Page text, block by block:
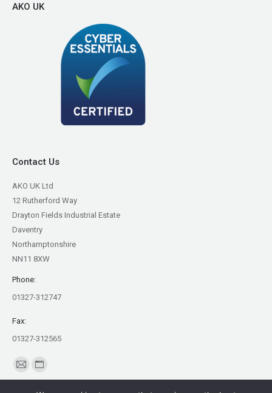
AKO UK
Contact Us
AKO UK Ltd
12 Rutherford Way
Drayton Fields Industrial Estate
Daventry
Northamptonshire
NN11 8XW
Phone:
01327-312747
Fax:
01327-312565
Find us on:
Mail
Website